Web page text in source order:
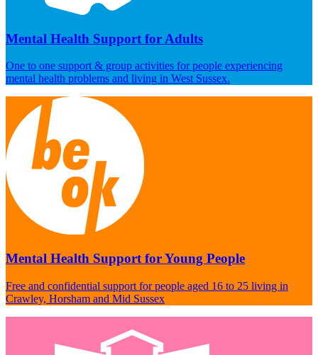
Mental Health Support for Adults
One to one support & group activities for people experiencing
mental health problems and living in West Sussex.
Mental Health Support for Young People
Free and confidential support for people aged 16 to 25 living in
Crawley, Horsham and Mid Sussex